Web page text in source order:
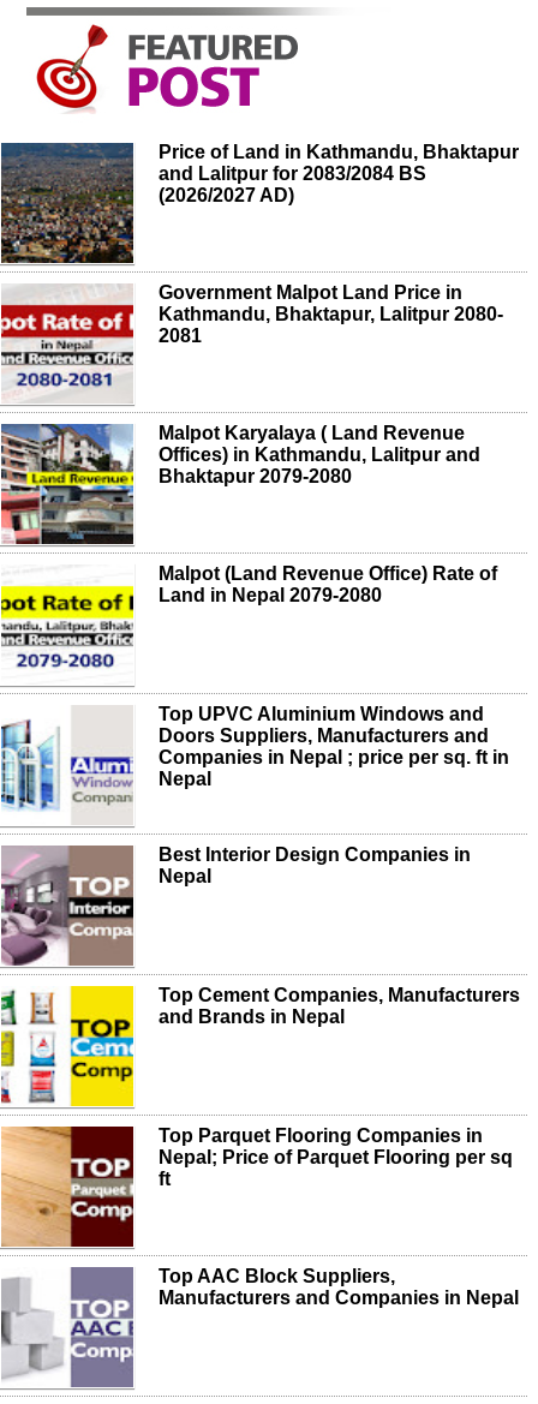
Price of Land in Kathmandu, Bhaktapur
and Lalitpur for 2083/2084 BS
(2026/2027 AD)
Government Malpot Land Price in
Kathmandu, Bhaktapur, Lalitpur 2080-
2081
Malpot Karyalaya ( Land Revenue
Offices) in Kathmandu, Lalitpur and
Bhaktapur 2079-2080
Malpot (Land Revenue Office) Rate of
Land in Nepal 2079-2080
Top UPVC Aluminium Windows and
Doors Suppliers, Manufacturers and
Companies in Nepal ; price per sq. ft in
Nepal
Best Interior Design Companies in
Nepal
Top Cement Companies, Manufacturers
and Brands in Nepal
Top Parquet Flooring Companies in
Nepal; Price of Parquet Flooring per sq
ft
Top AAC Block Suppliers,
Manufacturers and Companies in Nepal